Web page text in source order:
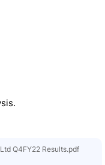
Q4FY22 Results.pdf